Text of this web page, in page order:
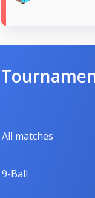
All matches
9-Ball